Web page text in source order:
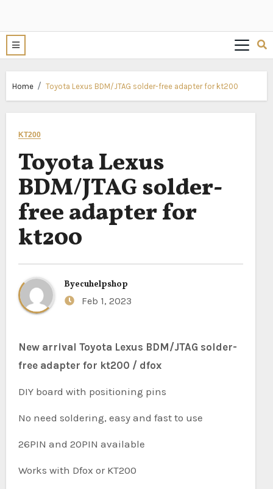
Home Toyota Lexus BDM/JTAG solder-free adapter for kt200
KT200
Toyota Lexus
BDM/JTAG solder-
free adapter for
kt200
Byecuhelpshop
Feb 1, 2023
New arrival Toyota Lexus BDM/JTAG solder-
free adapter for kt200 / dfox
DIY board with positioning pins
No need soldering, easy and fast to use
26PIN and 20PIN available
Works with Dfox or KT200